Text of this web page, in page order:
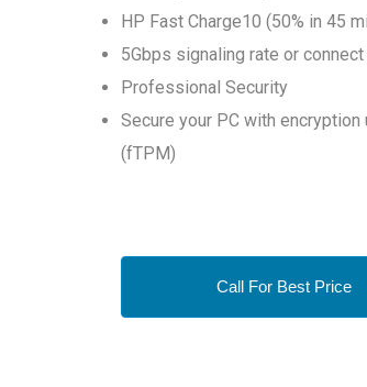
HP Fast Charge10 (50% in 45
5Gbps signaling rate or
Professional Security
Secure your PC with
(fTPM)
Call For Best Price